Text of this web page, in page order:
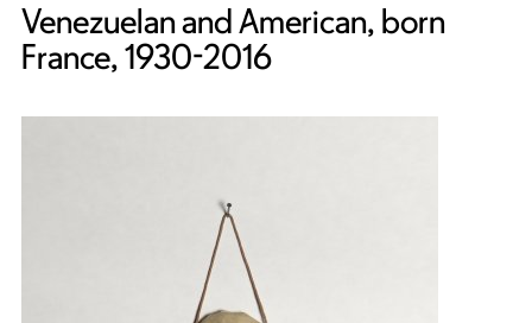
Venezuelan and American, born
France, 1930-2016